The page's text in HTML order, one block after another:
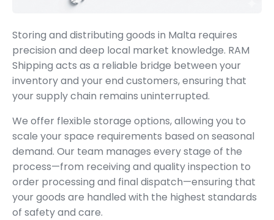
Storing and distributing goods in Malta requires
precision and deep local market knowledge. RAM
Shipping acts as a reliable bridge between your
inventory and your end customers, ensuring that
your supply chain remains uninterrupted.
We offer flexible storage options, allowing you to
scale your space requirements based on seasonal
demand. Our team manages every stage of the
process—from receiving and quality inspection to
order processing and final dispatch—ensuring that
your goods are handled with the highest standards
of safety and care.